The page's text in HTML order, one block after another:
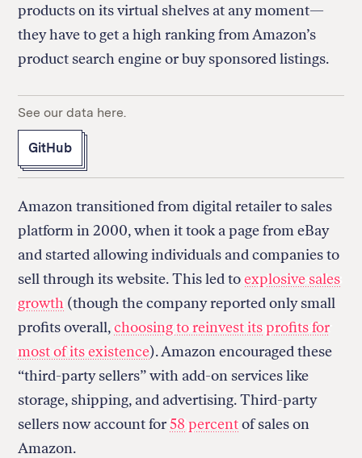
products on its virtual shelves at any moment—
they have to get a high ranking from Amazon’s
product search engine or buy sponsored listings.
See our data here.
GitHub
Amazon transitioned from digital retailer to sales
platform in 2000, when it took a page from eBay
and started allowing individuals and companies to
sell through its website. This led toexplosive sales
growth (though the company reported only small
profits overall,choosing to reinvest its profits for
most of its existence). Amazon encouraged these
“third-party sellers” with add-on services like
storage, shipping, and advertising. Third-party
sellers now account for58 percentof sales on
Amazon.